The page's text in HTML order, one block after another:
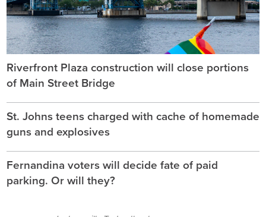
Riverfront Plaza construction will close portions
of Main Street Bridge
St. Johns teens charged with cache of homemade
guns and explosives
Fernandina voters will decide fate of paid
parking. Or will they?